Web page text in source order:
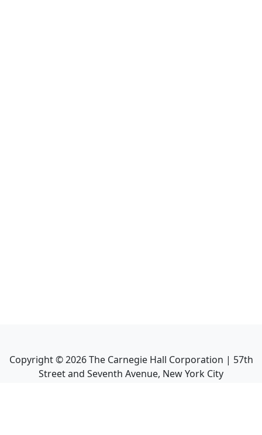
Copyright ©2026The Carnegie Hall Corporation | 57th
Street and Seventh Avenue, New York City